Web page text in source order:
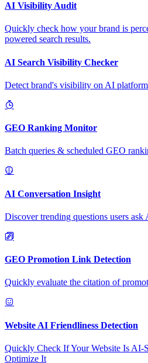
AI Visibility Audit
Quickly check how your brand is
powered search results.
AI Search Visibility Checker
Detect brand's visibility on AI
GEO Ranking Monitor
Batch queries & scheduled GEO
AI Conversation Insight
Discover trending questions users
GEO Promotion Link Detection
Quickly evaluate the citation of
Website AI Friendliness Detection
Quickly Check If Your Website Is AI-
Optimize It